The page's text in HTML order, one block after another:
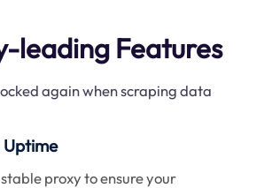
leading Features
again when scraping data
Uptime
proxy to ensure your